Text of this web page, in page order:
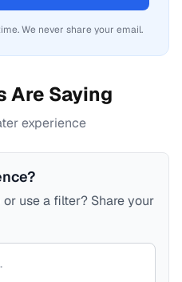
We never share your email.
Are Saying
experience
use a filter? Share your